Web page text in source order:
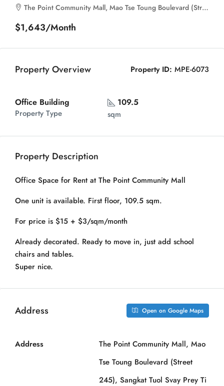
The Point Community Mall, Mao Tse Toung Boulevard (Street 245), Sangkat Tuol Svay Prey Ti Muoy, Khan Boeng Keng Kang, Phnom Penh, 120106, Cambodia
$1,643/Month
Property Overview Property ID: MPE-6073
Office Building
Property Type
109.5
sqm
Property Description
Office Space for Rent at The Point Community Mall
One unit is available. First floor, 109.5 sqm.
For price is $15 + $3/sqm/month
Already decorated. Ready to move in, just add school
chairs and tables.
Super nice.
Address Open on Google Maps
Address
The Point Community Mall, Mao
Tse Toung Boulevard (Street
245), Sangkat Tuol Svay Prey Ti